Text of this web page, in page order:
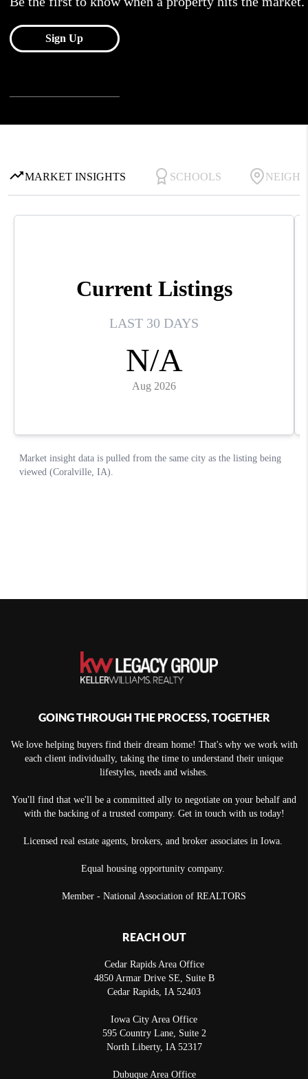
GOING THROUGH THE PROCESS, TOGETHER
We love helping buyers find their dream home! That's why we work with
each client individually, taking the time to understand their unique
lifestyles, needs and wishes.
You'll find that we'll be a committed ally to negotiate on your behalf and
with the backing of a trusted company. Get in touch with us today!
Licensed real estate agents, brokers, and broker associates in Iowa.
Equal housing opportunity company.
Member - National Association of REALTORS
REACH OUT
Cedar Rapids Area Office
4850 Armar Drive SE, Suite B
Cedar Rapids, IA 52403
Iowa City Area Office
595 Country Lane, Suite 2
North Liberty, IA 52317
Dubuque Area Office